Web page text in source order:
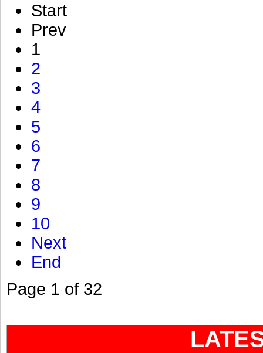
Start
Prev
1
2
3
4
5
6
7
8
9
10
Next
End
Page 1 of 32